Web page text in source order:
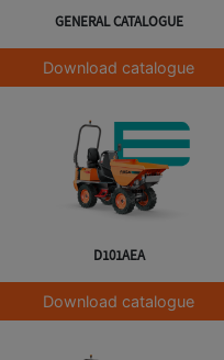
GENERAL CATALOGUE
Download catalogue
D101AEA
Download catalogue